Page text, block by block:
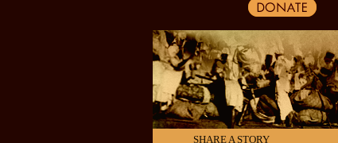
SHARE A STORY